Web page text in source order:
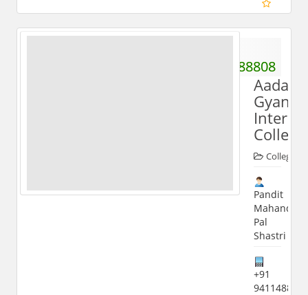
9411488808
Inter
College
Colleges
Pandit
Mahandra
Pal
Shastri
+91
9411488808